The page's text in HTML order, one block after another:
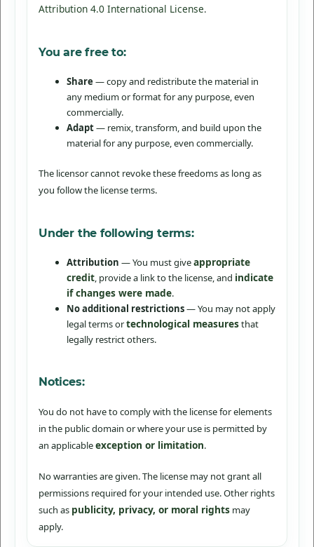
Attribution 4.0 International License.
You are free to:
Share — copy and redistribute the material in
any medium or format for any purpose, even
commercially.
Adapt— remix, transform, and build upon the
material for any purpose, even commercially.
The licensor cannot revoke these freedoms as long as
you follow the license terms.
Under the following terms:
Attribution — You must giveappropriate
credit, provide a link to the license, and indicate
if changes were made.
No additional restrictions— You may not apply
legal terms ortechnological measuresthat
legally restrict others.
Notices:
You do not have to comply with the license for elements
in the public domain or where your use is permitted by
an applicableexception or limitation.
No warranties are given. The license may not grant all
permissions required for your intended use. Other rights
such as publicity, privacy, or moral rightsmay
apply.